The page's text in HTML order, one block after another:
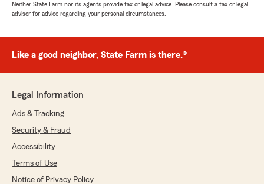
Neither State Farm nor its agents provide tax or legal advice. Please consult a tax or legal
advisor for advice regarding your personal circumstances.
Like a good neighbor, State Farm is there.®
Legal Information
Ads & Tracking
Security & Fraud
Accessibility
Terms of Use
Notice of Privacy Policy